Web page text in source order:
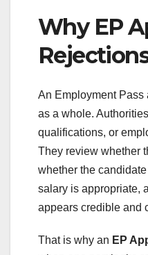
Why EP
An Employment Pass
as a whole.
qualifications, or
They review whether
whether the
salary is appropriate,
appears credible and
That is why an EP